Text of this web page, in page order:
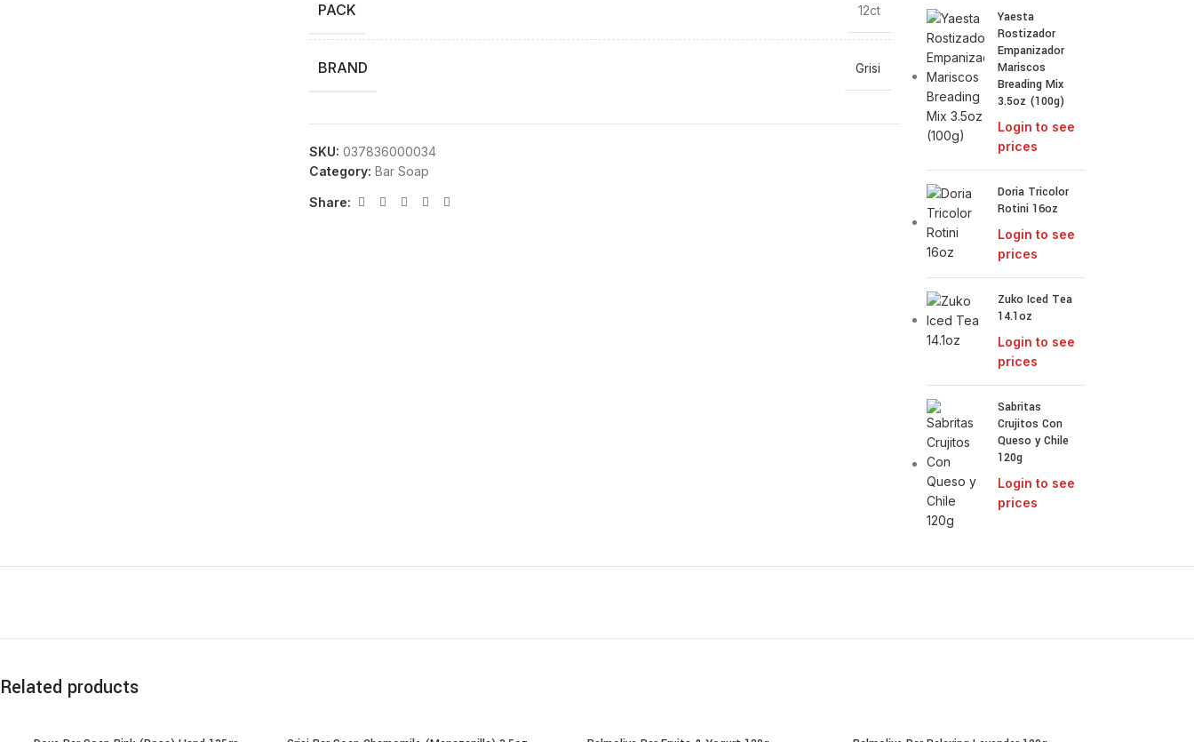
PACK 12ct
BRAND Grisi
SKU: 037836000034
Category: Bar Soap
Share:
Yaesta
Rostizador
Empanizador
Mariscos
Breading Mix
3.5oz (100g)
Login to see
prices
Doria Tricolor
Rotini 16oz
Login to see
prices
Zuko Iced Tea
14.1oz
Login to see
prices
Sabritas
Crujitos Con
Queso y Chile
120g
Login to see
prices
Related products